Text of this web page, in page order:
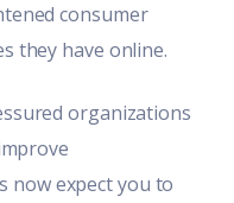
consumer
they have online.
organizations
now expect you to